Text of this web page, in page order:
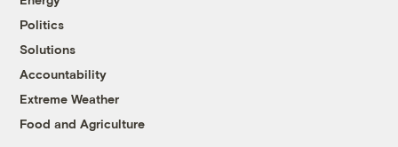
Politics
Solutions
Accountability
Extreme Weather
Food and Agriculture